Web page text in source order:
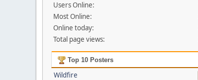
Users Online:
Most Online:
Online today:
Total page views:
Top 10 Posters
Wildfire